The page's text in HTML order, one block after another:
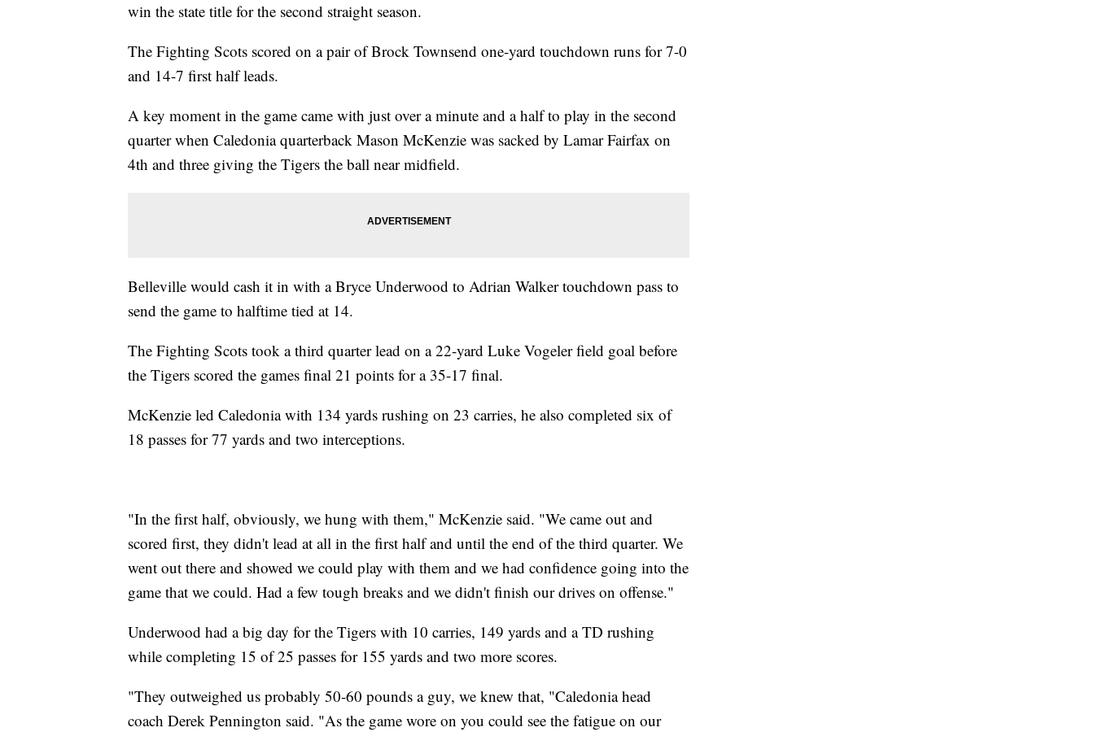
win the state title for the second straight season.
The Fighting Scots scored on a pair of Brock Townsend one-yard touchdown runs for 7-0
and 14-7 first half leads.
A key moment in the game came with just over a minute and a half to play in the second
quarter when Caledonia quarterback Mason McKenzie was sacked by Lamar Fairfax on
4th and three giving the Tigers the ball near midfield.
Belleville would cash it in with a Bryce Underwood to Adrian Walker touchdown pass to
send the game to halftime tied at 14.
The Fighting Scots took a third quarter lead on a 22-yard Luke Vogeler field goal before
the Tigers scored the games final 21 points for a 35-17 final.
McKenzie led Caledonia with 134 yards rushing on 23 carries, he also completed six of
18 passes for 77 yards and two interceptions.
"In the first half, obviously, we hung with them," McKenzie said. "We came out and
scored first, they didn't lead at all in the first half and until the end of the third quarter. We
went out there and showed we could play with them and we had confidence going into the
game that we could. Had a few tough breaks and we didn't finish our drives on offense."
Underwood had a big day for the Tigers with 10 carries, 149 yards and a TD rushing
while completing 15 of 25 passes for 155 yards and two more scores.
"They outweighed us probably 50-60 pounds a guy, we knew that, "Caledonia head
coach Derek Pennington said. "As the game wore on you could see the fatigue on our